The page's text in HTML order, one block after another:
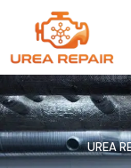
content
UREA